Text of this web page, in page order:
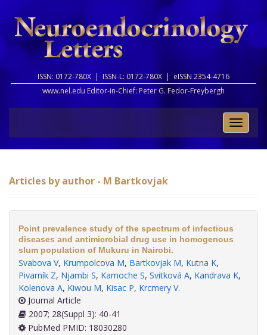
ISSN: 0172-780X | ISSN-L: 0172-780X | eISSN 2354-4716
www.nel.edu Editor-in-Chief: Peter G. Fedor-Freybergh
Toggle
Articles by author - M Bartkovjak
Point prevalence study of the spectrum of infectious
diseases and antimicrobial drug use in homogenous
slum population of Mukuru in Nairobi.
Svabova V, Krumpolcova M, Bartkovjak M, Kutna K,
Pivarník Z, Njambi S, Kamoche S, Svitková A, Kandrava K,
Kolenova A, Kiwou M, Kisac P, Krcmery V.
Journal Article
2007; 28(Suppl 3): 40-41
PubMed PMID: 18030280